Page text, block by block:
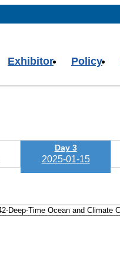
Exhibitor Policy
Day 3
2025-01-15